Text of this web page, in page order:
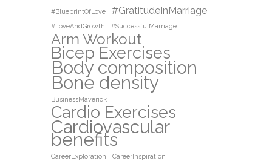
#BlueprintOfLove #GratitudeInMarriage
#LoveAndGrowth #SuccessfulMarriage
Arm Workout
Bicep Exercises
Body composition
Bone density
BusinessMaverick
Cardio Exercises
Cardiovascular
benefits
CareerExploration CareerInspiration